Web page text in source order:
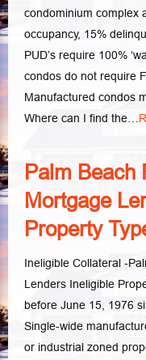
condominium complex
occupancy, 15%
PUD’s require 100%
condos do not require
Manufactured condos
Where can I find the…
Palm Beach
Mortgage
Property
Ineligible Collateral -
Lenders Ineligible
before June 15, 1976
Single-wide
or industrial zoned